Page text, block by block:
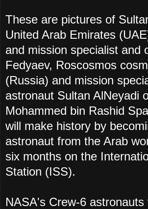
These are pictures of
United Arab Emirates
and mission specialist and
Fedyaev, Roscosmos
(Russia) and mission
astronaut Sultan AlNeyadi
Mohammed bin Rashid
will make history by
astronaut from the Arab
six months on the
Station (ISS).
NASA's Crew-6 astronauts